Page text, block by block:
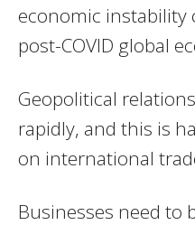
economic instability
post-COVID global
Geopolitical
rapidly, and this is
on international
Businesses need to